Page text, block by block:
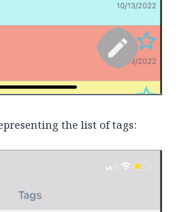
the list of tags: